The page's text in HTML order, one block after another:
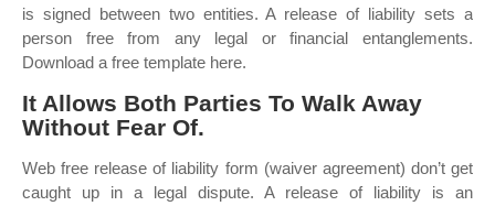
is signed between two entities. A release of liability sets a
person free from any legal or financial entanglements.
Download a free template here.
It Allows Both Parties To Walk Away
Without Fear Of.
Web free release of liability form (waiver agreement) don’t get
caught up in a legal dispute. A release of liability is an